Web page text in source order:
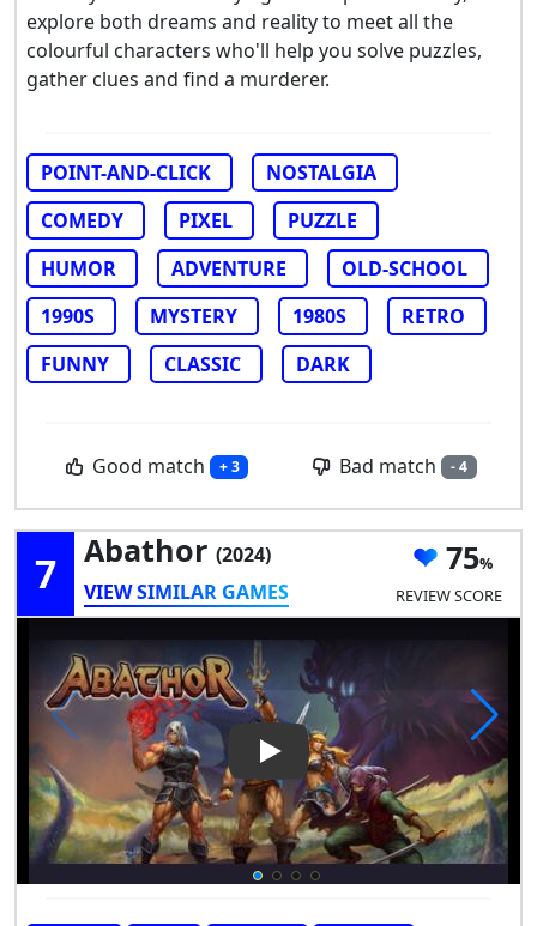
explore both dreams and reality to meet all the
colourful characters who'll help you solve puzzles,
gather clues and find a murderer.
POINT-AND-CLICK
NOSTALGIA
COMEDY
PIXEL
PUZZLE
HUMOR
ADVENTURE
OLD-SCHOOL
1990S
MYSTERY 1980S
RETRO
FUNNY
CLASSIC DARK
Good match + 3 Bad match - 4
7 Abathor (2024)
VIEW SIMILAR GAMES
75
REVIEW SCORE
Play Video: Abathor